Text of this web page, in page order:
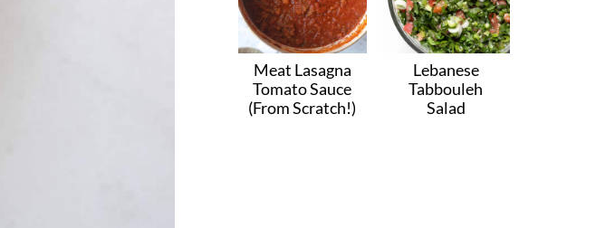
Meat Lasagna
Tomato Sauce
(From Scratch!)
Lebanese
Tabbouleh
Salad